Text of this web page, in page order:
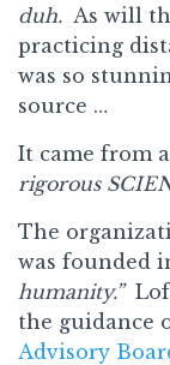
duh. As will
practicing
was so
source …
It came from
rigorous
The
was founded
humanity.”
the guidance
Advisory